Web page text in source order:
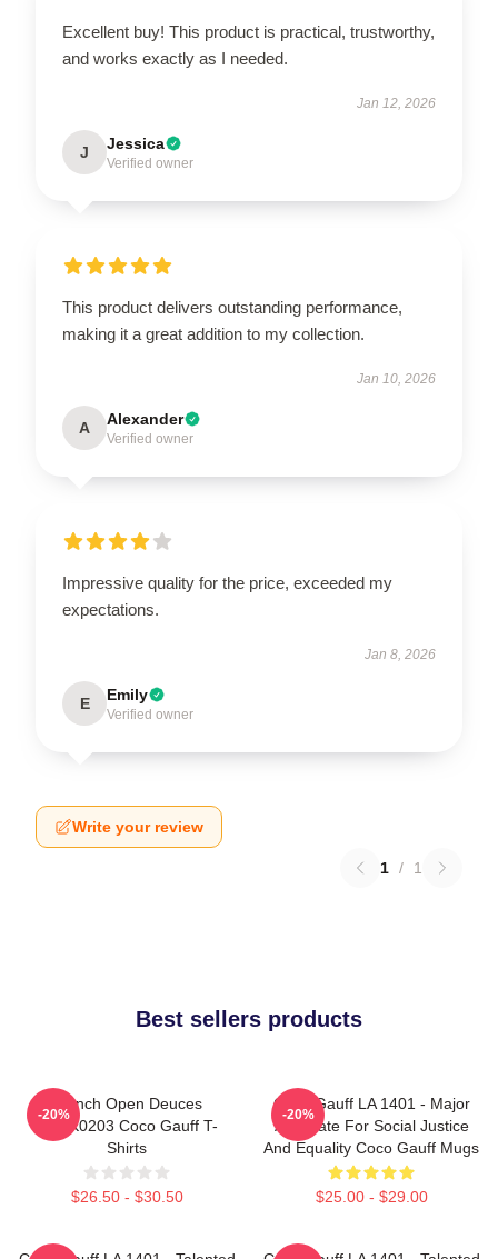
Excellent buy! This product is practical, trustworthy,
and works exactly as I needed.
Jan 12, 2026
J Jessica
Verified owner
This product delivers outstanding performance,
making it a great addition to my collection.
Jan 10, 2026
A Alexander
Verified owner
Impressive quality for the price, exceeded my
expectations.
Jan 8, 2026
E Emily
Verified owner
Write your review
1 / 1
Best sellers products
French Open Deuces
DTNK0203 Coco Gauff T-
Shirts
$26.50 - $30.50
-20%
Coco Gauff LA 1401 - Major
Advocate For Social Justice
And Equality Coco Gauff Mugs
$25.00 - $29.00
-20%